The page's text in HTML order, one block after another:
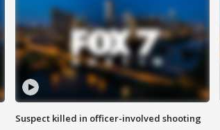
Suspect killed in officer-involved shooting